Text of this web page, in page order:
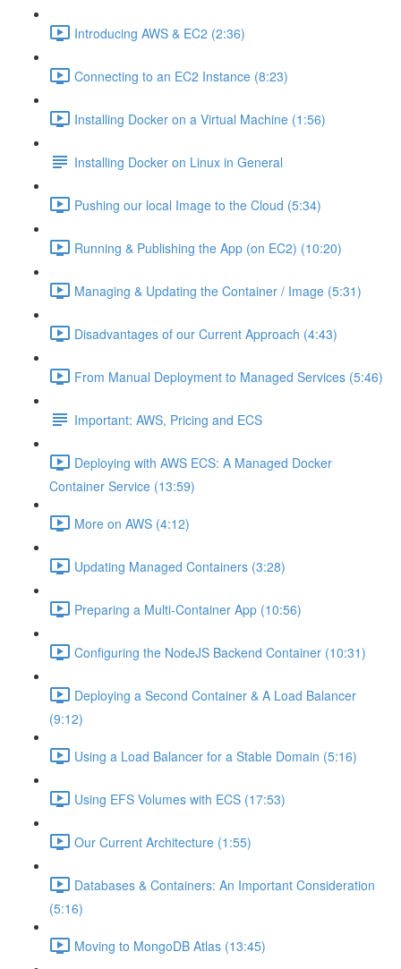
Introducing AWS & EC2 (2:36)
Connecting to an EC2 Instance (8:23)
Installing Docker on a Virtual Machine (1:56)
Installing Docker on Linux in General
Pushing our local Image to the Cloud (5:34)
Running & Publishing the App (on EC2) (10:20)
Managing & Updating the Container / Image (5:31)
Disadvantages of our Current Approach (4:43)
From Manual Deployment to Managed Services (5:46)
Important: AWS, Pricing and ECS
Deploying with AWS ECS: A Managed Docker
Container Service (13:59)
More on AWS (4:12)
Updating Managed Containers (3:28)
Preparing a Multi-Container App (10:56)
Configuring the NodeJS Backend Container (10:31)
Deploying a Second Container & A Load Balancer
(9:12)
Using a Load Balancer for a Stable Domain (5:16)
Using EFS Volumes with ECS (17:53)
Our Current Architecture (1:55)
Databases & Containers: An Important Consideration
(5:16)
Moving to MongoDB Atlas (13:45)